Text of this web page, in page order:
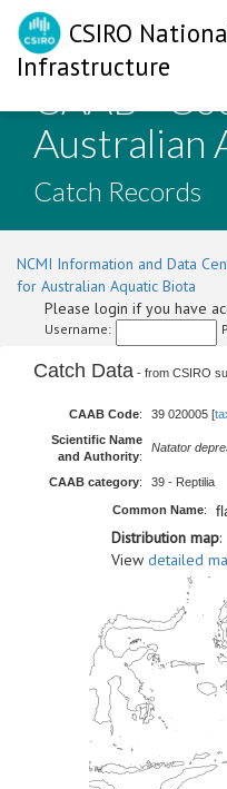
CSIRO
Infrastructure
CAAB -
Australian
Catch Records
NCMI Information and Data
for Australian Aquatic Biota
Please login if you have
Username:
Catch Data - from CSIRO
CAAB Code: 39 020005 [
Scientific Name
and Authority:
Natator
CAAB category: 39 - Reptilia
Common Name:
Distribution map:
View detailed